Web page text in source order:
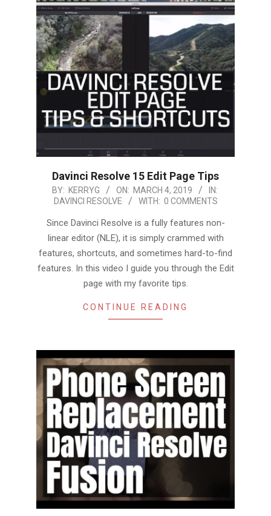
Davinci Resolve 15 Edit Page Tips
2019-BY: KERRYG ON: MARCH 4, 2019
IN:
DAVINCI RESOLVE
WITH: 0 COMMENTS
Since Davinci Resolve is a fully features non-
linear editor (NLE), it is simply crammed with
features, shortcuts, and sometimes hard-to-find
features. In this video I guide you through the Edit
page with my favorite tips.
CONTINUE READING